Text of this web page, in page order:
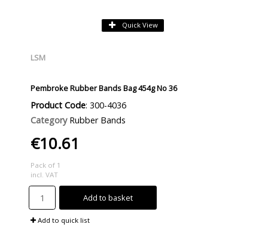
Quick View
LSM
Pembroke Rubber Bands Bag 454g No 36
Product Code: 300-4036
Category Rubber Bands
€10.61
Pack of 1
incl. VAT
Add to basket
Add to quick list